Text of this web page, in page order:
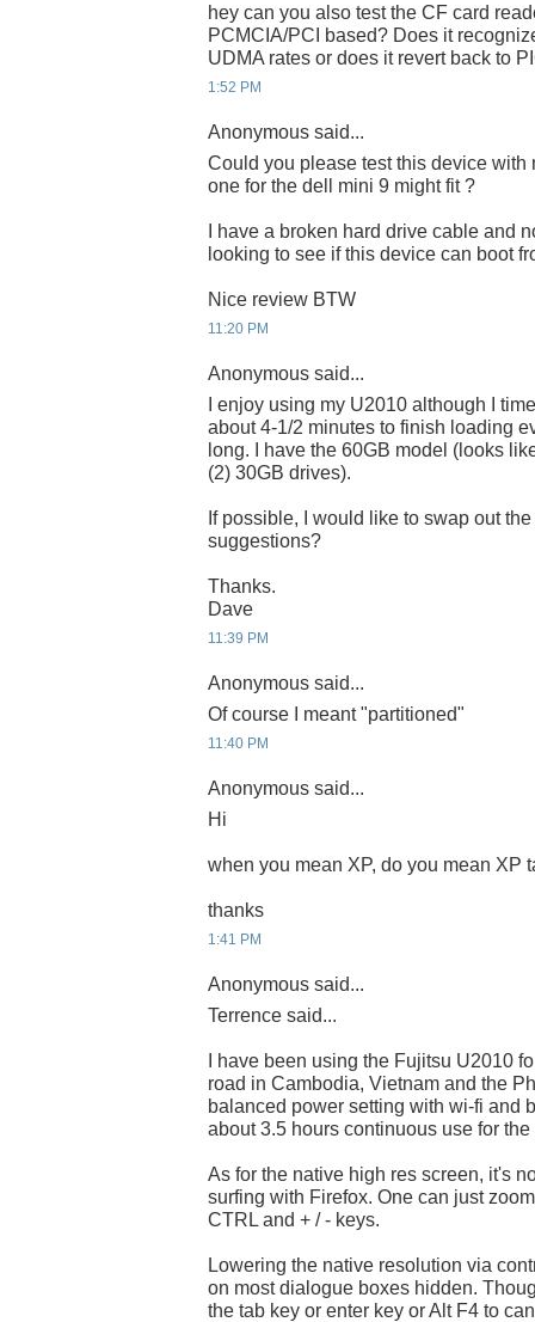
hey can you also test the CF card
PCMCIA/PCI based? Does it
UDMA rates or does it revert back to
1:52 PM
Anonymous said...
Could you please test this device with
one for the dell mini 9 might fit ?
I have a broken hard drive cable and
looking to see if this device can boot
Nice review BTW
11:20 PM
Anonymous said...
I enjoy using my U2010 although I
about 4-1/2 minutes to finish loading
long. I have the 60GB model (looks
(2) 30GB drives).
If possible, I would like to swap out
suggestions?
Thanks.
Dave
11:39 PM
Anonymous said...
Of course I meant "partitioned"
11:40 PM
Anonymous said...
Hi
when you mean XP, do you mean XP
thanks
1:41 PM
Anonymous said...
Terrence said...
I have been using the Fujitsu U2010
road in Cambodia, Vietnam and the
balanced power setting with wi-fi and
about 3.5 hours continuous use for
As for the native high res screen, it's
surfing with Firefox. One can just
CTRL and + / - keys.
Lowering the native resolution via
on most dialogue boxes hidden.
the tab key or enter key or Alt F4 to